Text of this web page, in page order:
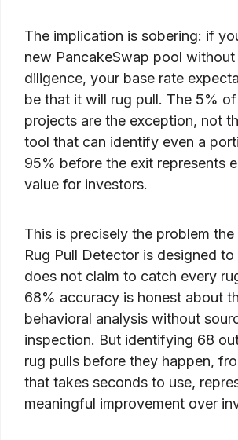
The implication is sobering: if
new PancakeSwap pool without
diligence, your base rate
be that it will rug pull. The 5%
projects are the exception, not
tool that can identify even a
95% before the exit represents
value for investors.
This is precisely the problem the
Rug Pull Detector is designed
does not claim to catch every
68% accuracy is honest about
behavioral analysis without
inspection. But identifying 68
rug pulls before they happen,
that takes seconds to use,
meaningful improvement over